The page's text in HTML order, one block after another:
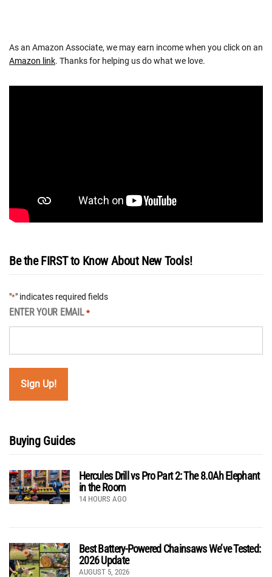
As an Amazon Associate, we may earn income when you click on an
Amazon link. Thanks for helping us do what we love.
Be the FIRST to Know About New Tools!
"*" indicates required fields
ENTER YOUR EMAIL *
Buying Guides
Hercules Drill vs Pro Part 2: The 8.0Ah Elephant
in the Room
14 HOURS AGO
Best Battery-Powered Chainsaws We’ve Tested:
2026 Update
AUGUST 5, 2026